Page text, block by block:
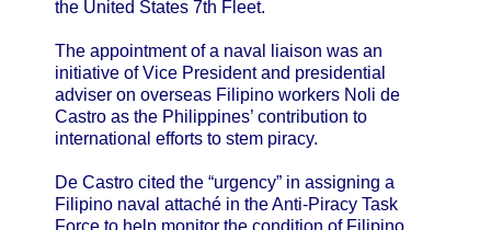
the United States 7th Fleet.
The appointment of a naval liaison was an
initiative of Vice President and presidential
adviser on overseas Filipino workers Noli de
Castro as the Philippines’ contribution to
international efforts to stem piracy.
De Castro cited the “urgency” in assigning a
Filipino naval attaché in the Anti-Piracy Task
Force to help monitor the condition of Filipino